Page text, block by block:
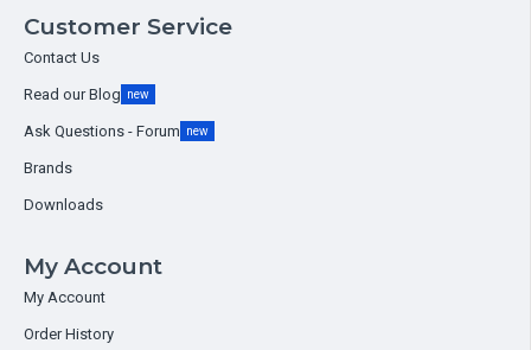
Customer Service
Contact Us
Read our Blog new
Ask Questions - Forum new
Brands
Downloads
My Account
My Account
Order History